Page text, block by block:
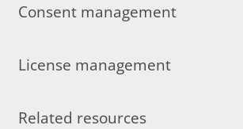
Consent management
License management
Related resources